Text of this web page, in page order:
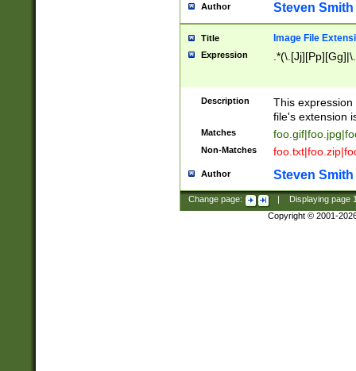
Author Steven Smith
Title Image File
Expression
Description
This
file's extension
Matches
Non-Matches
Author Steven Smith
Change page: Displaying page
Copyright © 2001-